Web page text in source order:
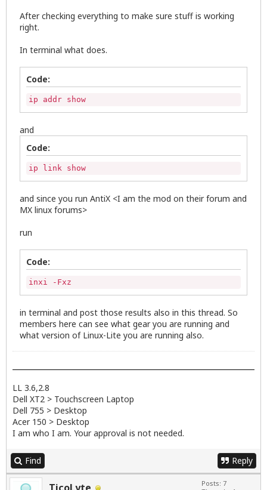
After checking everything to make sure stuff is working
right.
In terminal what does.
Code:
ip addr show
and
Code:
ip link show
and since you run AntiX <I am the mod on their forum and
MX linux forums>
run
Code:
inxi -Fxz
in terminal and post those results also in this thread. So
members here can see what gear you are running and
what version of Linux-Lite you are running also.
LL 3.6,2.8
Dell XT2 > Touchscreen Laptop
Dell 755 > Desktop
Acer 150 > Desktop
I am who I am. Your approval is not needed.
Find Reply
Posts: 7